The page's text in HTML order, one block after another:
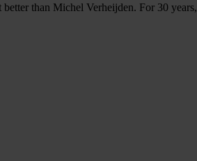
better than Michel Verheijden. For 30